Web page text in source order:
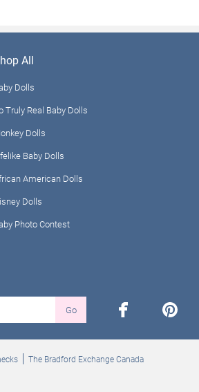
All
Dolls
Truly Real Baby Dolls
Dolls
Baby Dolls
American Dolls
Dolls
Photo Contest
Go facebook pinterest
The Bradford Exchange Canada